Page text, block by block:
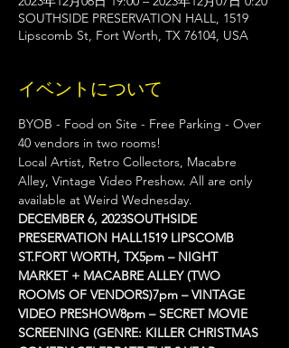
SOUTHSIDE PRESERVATION HALL, 1519
Lipscomb St, Fort Worth, TX 76104, USA
イベントについて
BYOB - Food on Site - Free Parking - Over
40 vendors in two rooms!
Local Artist, Retro Collectors, Macabre
Alley, Vintage Video Preshow. All are only
available at Weird Wednesday.
DECEMBER 6, 2023SOUTHSIDE
PRESERVATION HALL1519 LIPSCOMB
ST.FORT WORTH, TX5pm – NIGHT
MARKET + MACABRE ALLEY (TWO
ROOMS OF VENDORS)7pm – VINTAGE
VIDEO PRESHOW8pm – SECRET MOVIE
SCREENING (GENRE: KILLER CHRISTMAS